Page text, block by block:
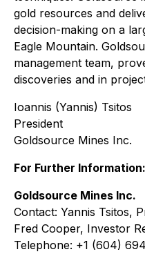
gold resources and
decision-making on a
Eagle Mountain.
management team,
discoveries and in
Ioannis (Yannis) Tsitos
President
Goldsource Mines Inc.
For Further Information:
Goldsource Mines Inc.
Contact: Yannis Tsitos,
Fred Cooper, Investor
Telephone: +1 (604)